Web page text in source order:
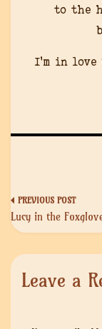
to the
I’m in love
Post
Lucy in the
Leave a